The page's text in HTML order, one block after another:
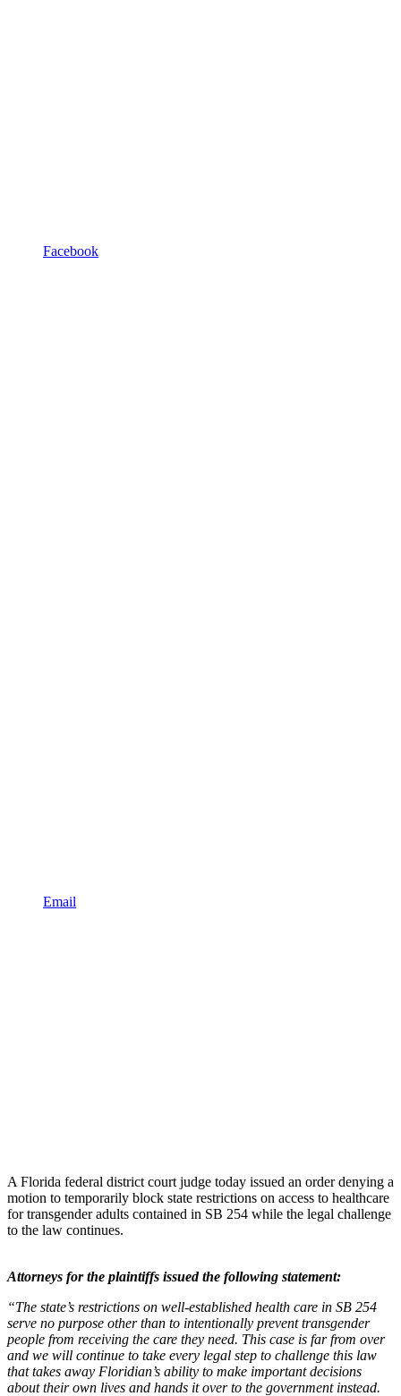
Facebook
Email
A Florida federal district court judge today issued an order denying a
motion to temporarily block state restrictions on access to healthcare
for transgender adults contained in SB 254 while the legal challenge
to the law continues.
Attorneys for the plaintiffs issued the following statement:
“The state’s restrictions on well-established health care in SB 254
serve no purpose other than to intentionally prevent transgender
people from receiving the care they need. This case is far from over
and we will continue to take every legal step to challenge this law
that takes away Floridian’s ability to make important decisions
about their own lives and hands it over to the government instead.